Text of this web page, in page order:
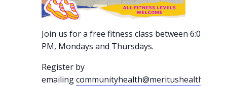
Join us for a free fitness class between 6:00-7:00
PM, Mondays and Thursdays.
Register by
emailingcommunityhealth@meritushealth.com